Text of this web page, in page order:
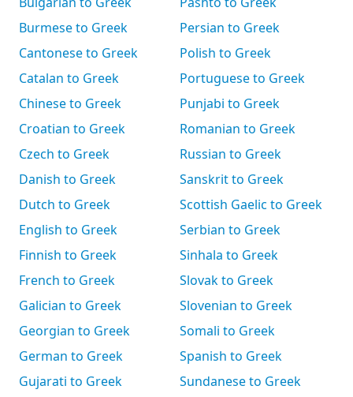
Burmese to Greek
Cantonese to Greek
Catalan to Greek
Chinese to Greek
Croatian to Greek
Czech to Greek
Danish to Greek
Dutch to Greek
English to Greek
Finnish to Greek
French to Greek
Galician to Greek
Georgian to Greek
German to Greek
Gujarati to Greek
Persian to Greek
Polish to Greek
Portuguese to Greek
Punjabi to Greek
Romanian to Greek
Russian to Greek
Sanskrit to Greek
Scottish Gaelic to Greek
Serbian to Greek
Sinhala to Greek
Slovak to Greek
Slovenian to Greek
Somali to Greek
Spanish to Greek
Sundanese to Greek